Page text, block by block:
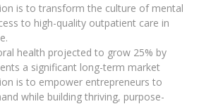
is to transform the culture of mental
to high-quality outpatient care in
health projected to grow 25% by
a significant long-term market
is to empower entrepreneurs to
while building thriving, purpose-